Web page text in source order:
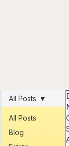
All Posts
Blog
All Posts